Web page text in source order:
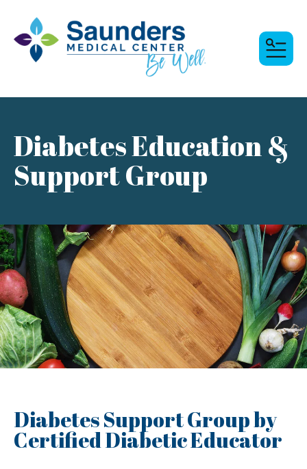
MENU
Diabetes Education &
Support Group
Diabetes Support Group by
Certified Diabetic Educator